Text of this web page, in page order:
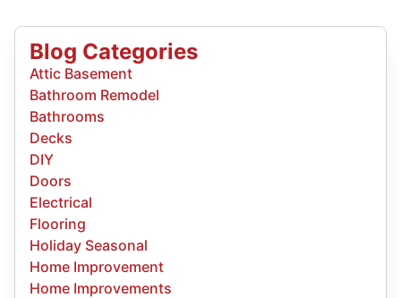
Blog Categories
Attic Basement
Bathroom Remodel
Bathrooms
Decks
DIY
Doors
Electrical
Flooring
Holiday Seasonal
Home Improvement
Home Improvements